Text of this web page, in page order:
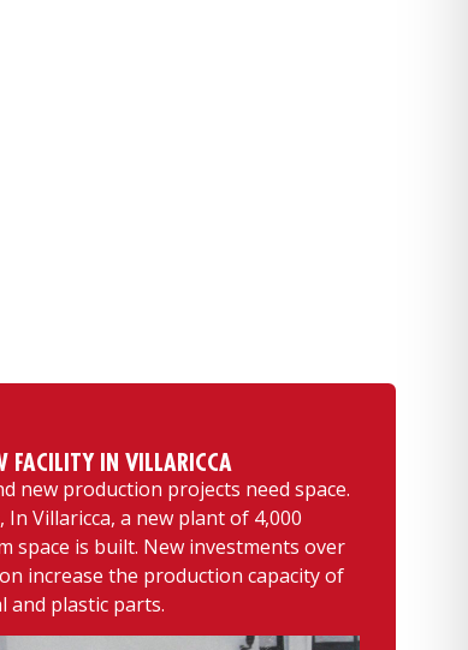
FACILITY IN VILLARICCA
new production projects need space.
Villaricca, a new plant of 4,000
space is built. New investments over
increase the production capacity of
plastic parts.